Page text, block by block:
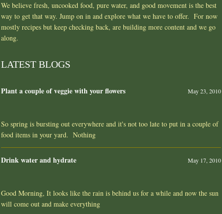
We believe fresh, uncooked food, pure water, and good movement is the best
way to get that way. Jump on in and explore what we have to offer. For now
mostly recipes but keep checking back, are building more content and we go
along.
LATEST BLOGS
Plant a couple of veggie with your flowers May 23, 2010
So spring is bursting out everywhere and it's not too late to put in a couple of
food items in your yard. Nothing
Drink water and hydrate May 17, 2010
Good Morning, It looks like the rain is behind us for a while and now the sun
will come out and make everything